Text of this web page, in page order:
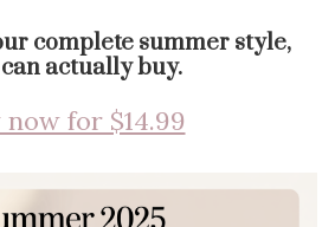
complete summer style,
actually buy.
now for $14.99